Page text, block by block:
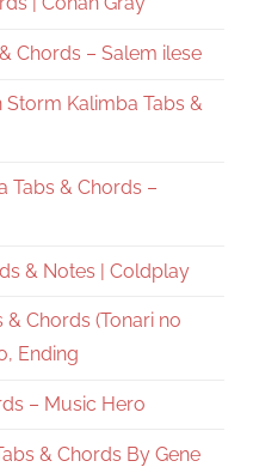
Chords – Salem ilese
Storm Kalimba Tabs &
Tabs & Chords –
& Notes | Coldplay
& Chords (Tonari no
Ending
– Music Hero
& Chords By Gene